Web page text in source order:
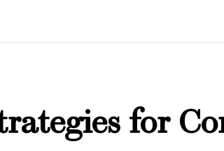
for